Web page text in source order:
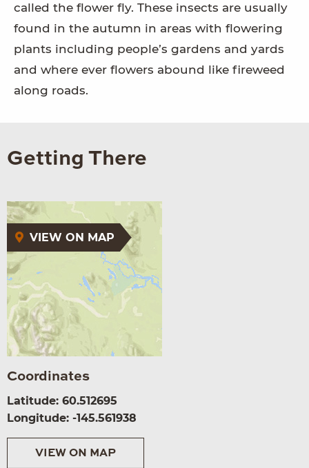
called the flower fly. These insects are usually
found in the autumn in areas with flowering
plants including people’s gardens and yards
and where ever flowers abound like fireweed
along roads.
Getting There
VIEW ON MAP
Coordinates
Latitude: 60.512695
Longitude: -145.561938
VIEW ON MAP